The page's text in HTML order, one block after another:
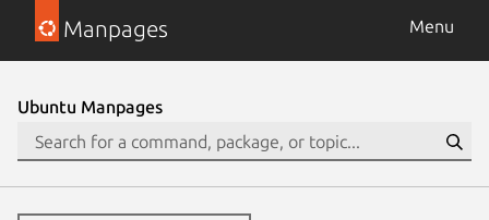
Manpages Menu
Ubuntu Manpages